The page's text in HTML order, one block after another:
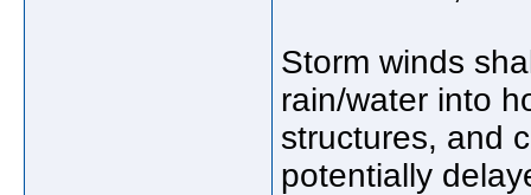
Storm winds
rain/water into
structures, and
potentially